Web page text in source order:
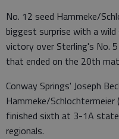
No. 12 seed Hammeke/
biggest surprise with a
victory over Sterling's No.
that ended on the 20th
Conway Springs' Joseph
Hammeke/
finished sixth at 3-1A
regionals.